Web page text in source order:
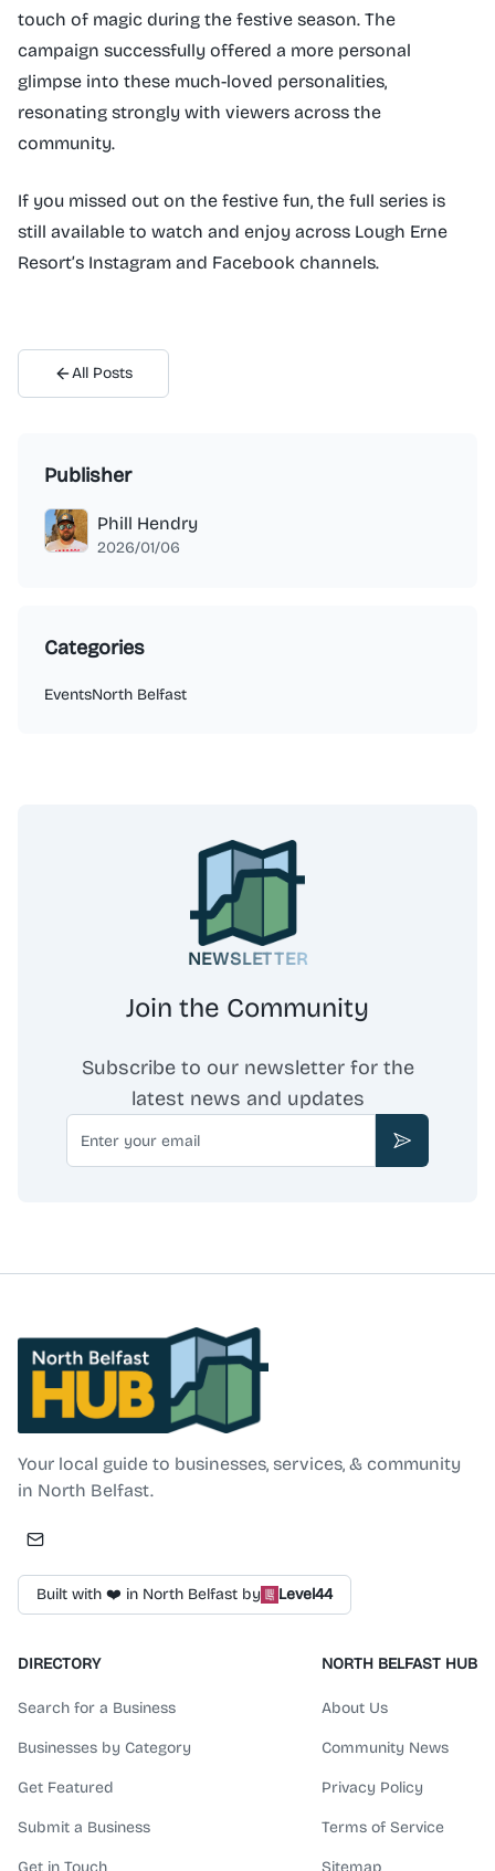
touch of magic during the festive season. The
campaign successfully offered a more personal
glimpse into these much-loved personalities,
resonating strongly with viewers across the
community.
If you missed out on the festive fun, the full series is
still available to watch and enjoy across Lough Erne
Resort’s Instagram and Facebook channels.
All Posts
Publisher
Phill Hendry
2026/01/06
Categories
EventsNorth Belfast
NEWSLETTER
Join the Community
Subscribe to our newsletter for the
latest news and updates
Email
Subscribe
North Belfast Hub
Your local guide to businesses, services, & community
in North Belfast.
Built with ❤️ in North Belfast by Level44
DIRECTORY
Search for a Business
Businesses by Category
Get Featured
Submit a Business
Get in Touch
NORTH BELFAST HUB
About Us
Community News
Privacy Policy
Terms of Service
Sitemap